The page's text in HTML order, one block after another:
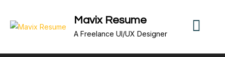
content
Mavix Resume
A Freelance UI/UX Designer